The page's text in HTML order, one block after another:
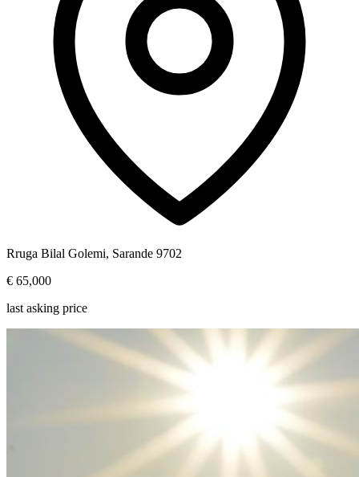
Rruga Bilal Golemi, Sarande 9702
€ 65,000
last asking price